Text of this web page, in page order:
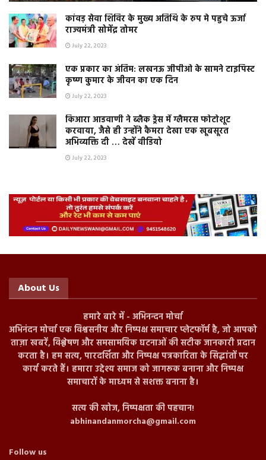
कांवड़ सेवा शिविर के मुख्य अतिथि के रुप मे पहुचे ऊर्जा
राज्यमंत्री सोमेंद्र तोमर
July 22, 2023
एक प्रकार का अंतिम: लखनऊ जीपीओ के सामने टाइपिस्ट
कृष्ण कुमार के जीवन का एक दिन
July 22, 2023
किआरा आडवाणी ने ब्लैक ड्रेस में ग्लैमरस फोटोशूट
करवाया, जैसे ही उन्होंने कैमरा देखा एक खूबसूरत
अभिव्यक्ति दी … देखें वीडियो
July 22, 2023
About Us
हमारे बारे में - अभिनन्दन मोर्चा
अभिनंदन मोर्चा एक विश्वसनीय और निष्पक्ष समाचार प्लेटफॉर्म है, जो आपको
ताज़ा खबरें, विश्लेषण और समसामयिक घटनाओं की सटीक जानकारी प्रदान
करता है। हम सत्य, पारदर्शिता और निष्पक्ष पत्रकारिता के सिद्धांतों पर
कार्य करते हैं। हमारा उद्देश्य समाज को जागरूक बनाना और निष्पक्ष
समाचारों के माध्यम से सशक्त बनाना है।
सत्य की खोज, निष्पक्षता की पहचान!
abhinandanmorcha@gmail.com
Follow us